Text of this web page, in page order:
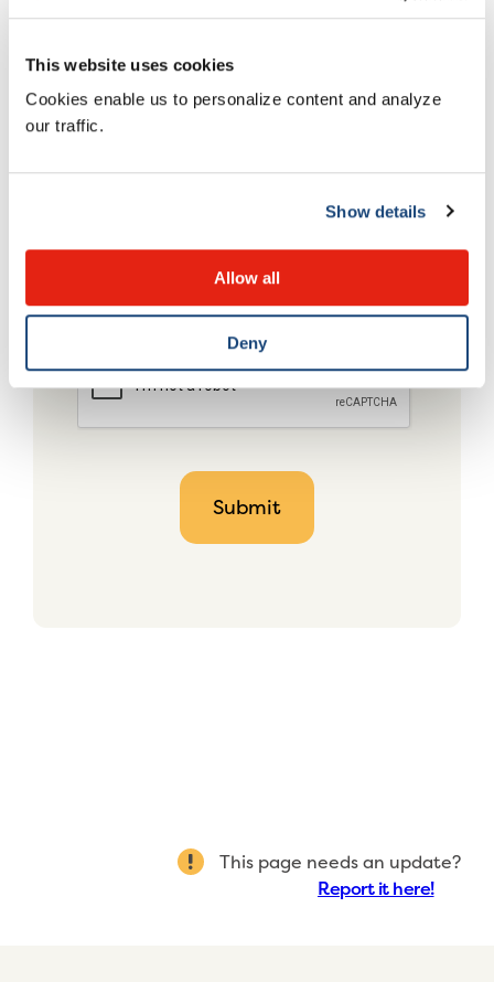
This website uses cookies
Cookies enable us to personalize content and analyze
our traffic.
Show details
Allow all
Deny
This page needs an update?
Report it here!